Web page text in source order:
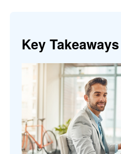
Key Takeaways